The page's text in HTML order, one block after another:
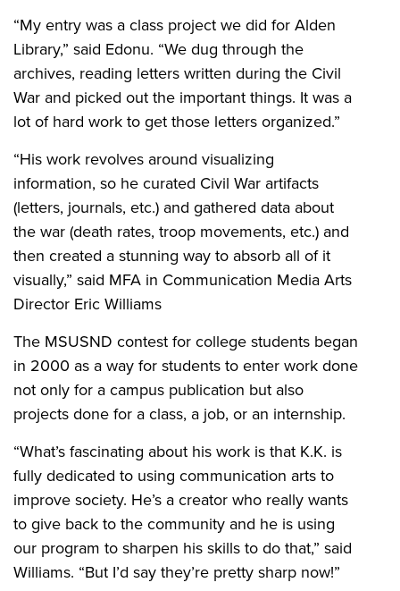
“My entry was a class project we did for Alden
Library,” said Edonu. “We dug through the
archives, reading letters written during the Civil
War and picked out the important things. It was a
lot of hard work to get those letters organized.”
“His work revolves around visualizing
information, so he curated Civil War artifacts
(letters, journals, etc.) and gathered data about
the war (death rates, troop movements, etc.) and
then created a stunning way to absorb all of it
visually,” said MFA in Communication Media Arts
Director Eric Williams
The MSUSND contest for college students began
in 2000 as a way for students to enter work done
not only for a campus publication but also
projects done for a class, a job, or an internship.
“What’s fascinating about his work is that K.K. is
fully dedicated to using communication arts to
improve society. He’s a creator who really wants
to give back to the community and he is using
our program to sharpen his skills to do that,” said
Williams. “But I’d say they’re pretty sharp now!”